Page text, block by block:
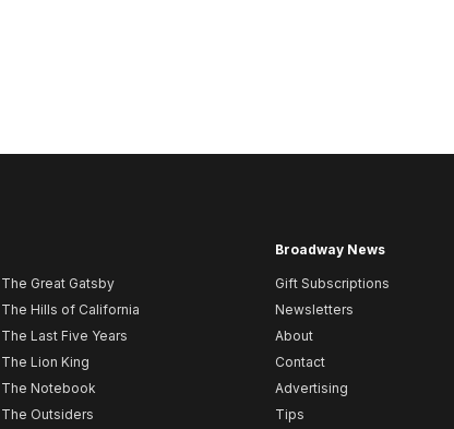
The Great Gatsby
The Hills of California
The Last Five Years
The Lion King
The Notebook
The Outsiders
Broadway News
Gift Subscriptions
Newsletters
About
Contact
Advertising
Tips